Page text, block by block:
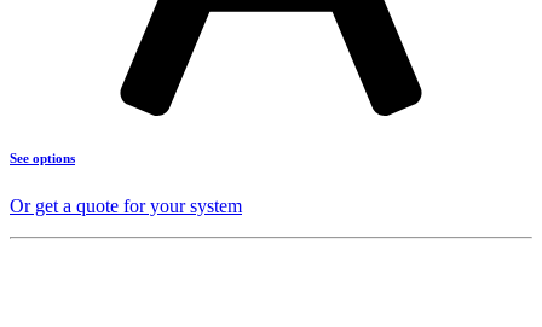
See options
Or get a quote for your system